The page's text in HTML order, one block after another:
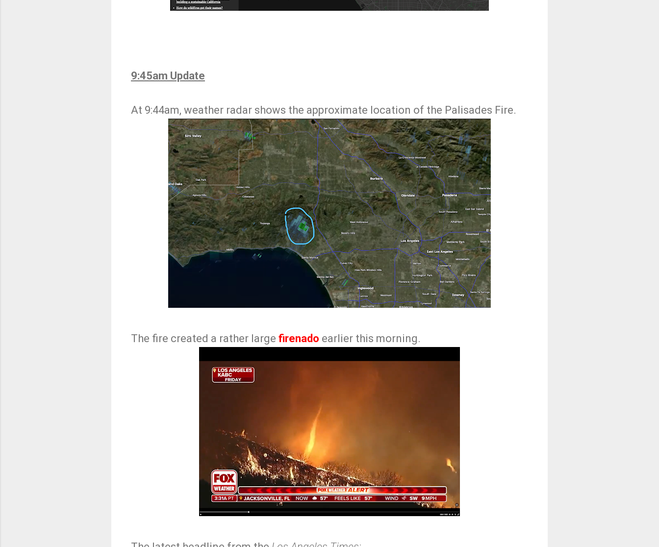
9:45am Update
At 9:44am, weather radar shows the approximate location of the Palisades Fire.
The fire created a rather large firenado earlier this morning.